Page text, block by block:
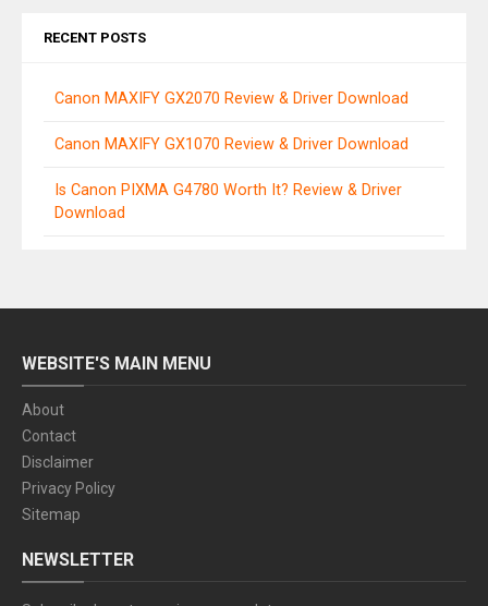
RECENT POSTS
Canon MAXIFY GX2070 Review & Driver Download
Canon MAXIFY GX1070 Review & Driver Download
Is Canon PIXMA G4780 Worth It? Review & Driver
Download
WEBSITE'S MAIN MENU
About
Contact
Disclaimer
Privacy Policy
Sitemap
NEWSLETTER